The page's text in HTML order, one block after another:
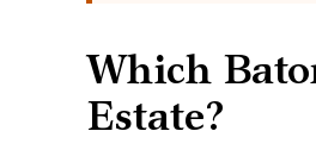
Which
Estate?